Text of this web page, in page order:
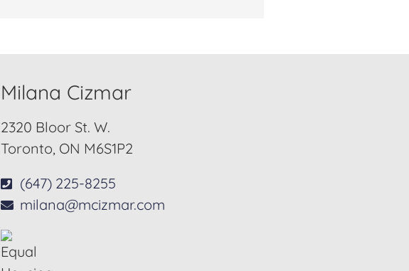
Milana Cizmar
2320 Bloor St. W.
Toronto, ON M6S1P2
(647) 225-8255
milana@mcizmar.com